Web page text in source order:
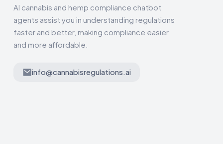
AI cannabis and hemp compliance chatbot
agents assist you in understanding regulations
faster and better, making compliance easier
and more affordable.
info@cannabisregulations.ai